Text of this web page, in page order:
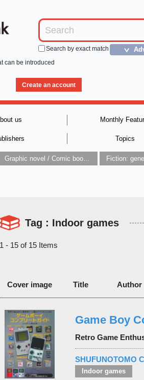
Search by exact match ＞
can be introduced
Create an account
us Monthly
Topics
Graphic novel / Comic book / Manga: styles / traditions Fiction:
Tag : Indoor games
1 - 15 of 15 Items
Cover image Title Author
Game Boy
Retro Game
SHUFUNOTOMO
Indoor games